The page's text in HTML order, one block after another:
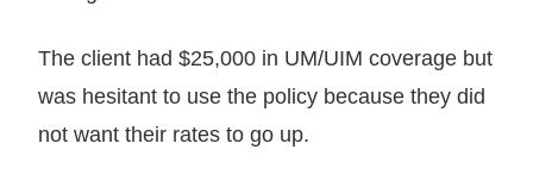
The client had $25,000 in UM/UIM coverage but
was hesitant to use the policy because they did
not want their rates to go up.